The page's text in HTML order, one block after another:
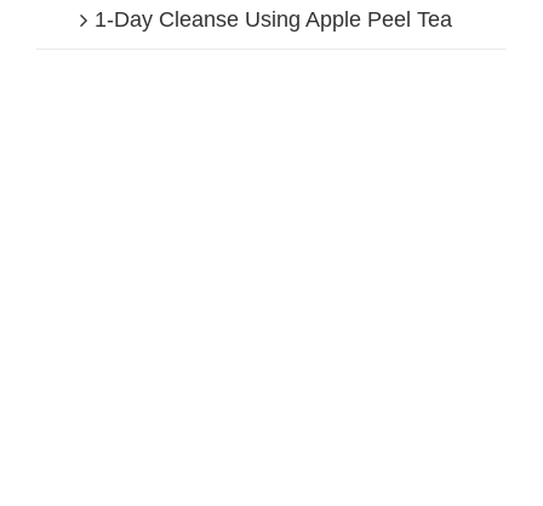
1-Day Cleanse Using Apple Peel Tea